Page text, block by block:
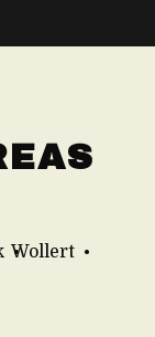
Wollert